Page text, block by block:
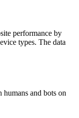
performance by
types. The data
humans and bots on